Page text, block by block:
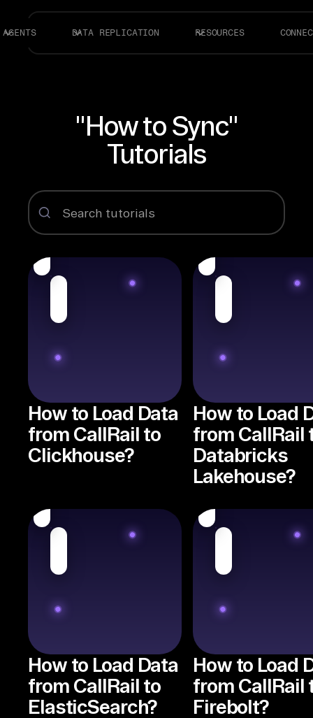
AGENTS DATA REPLICATION RESOURCES
"How to Sync"
Tutorials
How to Load Data
from CallRail to
Clickhouse?
How to Load
from CallRail
Databricks
Lakehouse?
How to Load Data
from CallRail to
ElasticSearch?
How to Load
from CallRail
Firebolt?